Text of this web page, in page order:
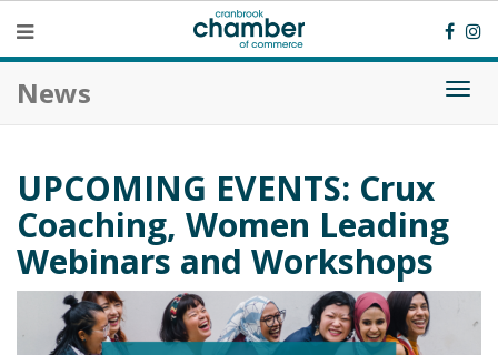
News
UPCOMING EVENTS: Crux
Coaching, Women Leading
Webinars and Workshops